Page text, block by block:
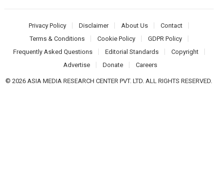
Privacy Policy Disclaimer About Us
Contact
Terms & Conditions
Cookie Policy
GDPR Policy
Frequently Asked Questions
Editorial Standards
Copyright
Advertise
Donate Careers
© 2026 ASIA MEDIA RESEARCH CENTER PVT. LTD. ALL RIGHTS RESERVED.